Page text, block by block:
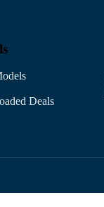
Deals